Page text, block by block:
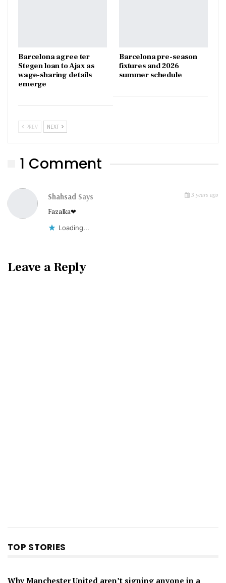
Barcelona agree ter
Stegen loan to Ajax as
wage-sharing details
emerge
Barcelona pre-season
fixtures and 2026
summer schedule
PREV NEXT
1 Comment
Shahsad Says 3 years ago
Fazalka❤
Loading...
Leave a Reply
TOP STORIES
Why Manchester United aren’t signing anyone in a